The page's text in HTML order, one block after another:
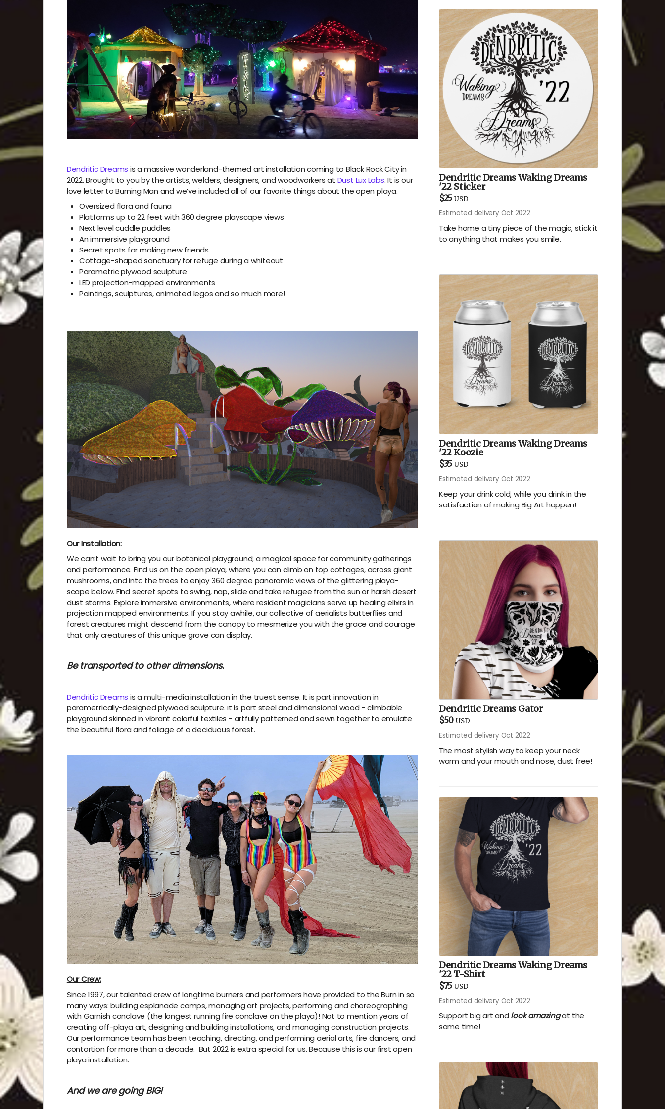
Dendritic Dreams is a massive wonderland-themed art installation coming to Black Rock City in
2022. Brought to you by the artists, welders, designers, and woodworkers at Dust Lux Labs. It is our
love letter to Burning Man and we’ve included all of our favorite things about the open playa.
Oversized flora and fauna
Platforms up to 22 feet with 360 degree playscape views
Next level cuddle puddles
An immersive playground
Secret spots for making new friends
Cottage-shapedsanctuary for refuge during a whiteout
Parametric plywood sculpture
LED projection-mapped environments
Paintings, sculptures, animated legos and so much more!
Our Installation:
We can’t wait to bring you our botanical playground; a magical space for community gatherings
and performance. Find us on the open playa, where you can climb on top cottages, across giant
mushrooms, and into the trees to enjoy 360 degree panoramic views of the glittering playa-
scape below. Find secret spots to swing, nap, slide and take refugee from the sun or harsh desert
dust storms. Explore immersive environments, where resident magicians serve up healing elixirs in
projection mapped environments. If you stay awhile, our collective of aerialists butterflies and
forest creatures might descend from the canopy to mesmerize you with the grace and courage
that only creatures of this unique grove can display.
Be transported to other dimensions.
Dendritic Dreams is a multi-media installation in the truest sense. It is part innovation in
parametrically-designed plywood sculpture. It is part steel and dimensional wood - climbable
playground skinned in vibrant colorful textiles - artfully patterned and sewn together to emulate
the beautiful flora and foliage of a deciduous forest.
Our Crew:
Since 1997, our talented crew of longtime burners and performers have provided to the Burn in so
many ways: building esplanade camps, managing art projects, performing and choreographing
with Garnish conclave (the longest running fire conclave on the playa)! Not to mention years of
creating off-playa art, designing and building installations, and managing construction projects.
Our performance team has been teaching, directing, and performing aerial arts, fire dancers, and
contortion for more than a decade. But 2022 is extra special for us. Because this is our first open
playa installation.
And we are going BIG!
Dendritic Dreams Waking Dreams
'22 Sticker
$25 USD
Estimated delivery Oct 2022
Take home a tiny piece of the magic, stick it
to anything that makes you smile.
Dendritic Dreams Waking Dreams
'22 Koozie
$35 USD
Estimated delivery Oct 2022
Keep your drink cold, while you drink in the
satisfaction of making Big Art happen!
Dendritic Dreams Gator
$50 USD
Estimated delivery Oct 2022
The most stylish way to keep your neck
warm and your mouth and nose, dust free!
Dendritic Dreams Waking Dreams
'22 T-Shirt
$75 USD
Estimated delivery Oct 2022
Support big art and look amazingat the
same time!